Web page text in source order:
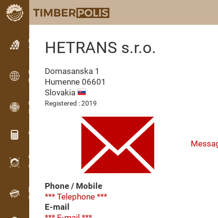
Classifieds
Text classifieds
Classifieds
International classifieds
OPTI-TIMB
Sawing patterns
Wood calculators
WoodProfi
Wood volume with AI
Recorder
Wood inventory in the field
HETRANS s.r.o.
Domasanska 1
Humenne 06601
Slovakia
Registered : 2019
Phone / Mobile
*** Telephone ***
E-mail